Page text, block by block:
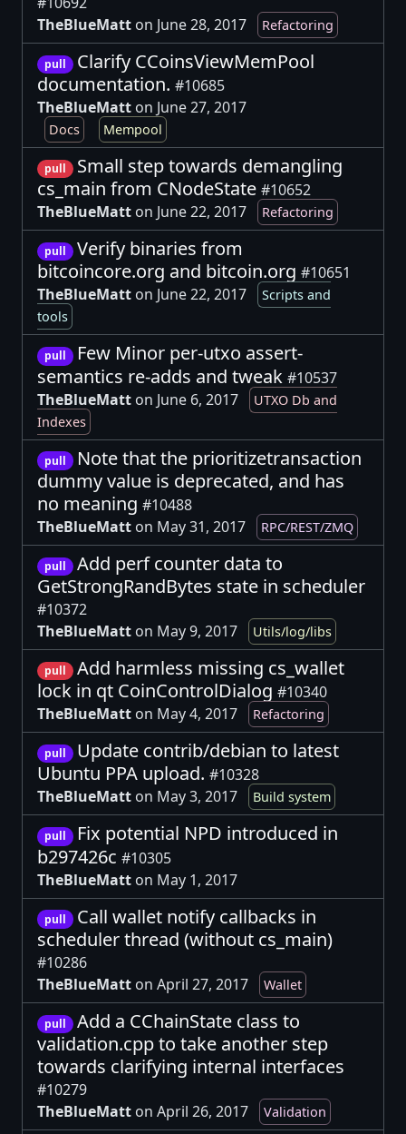
TheBlueMatt on June 28, 2017 Refactoring
pull
Clarify CCoinsViewMemPool
documentation. #10685
TheBlueMatt on June 27, 2017
Docs Mempool
pull
Small step towards demangling
cs_main from CNodeState #10652
TheBlueMatt on June 22, 2017 Refactoring
pull
Verify binaries from
bitcoincore.org and bitcoin.org #10651
TheBlueMatt on June 22, 2017
Scripts and
tools
pull
Few Minor per-utxo assert-
semantics re-adds and tweak #10537
TheBlueMatt on June 6, 2017
UTXO Db and
Indexes
pull
Note that the prioritizetransaction
dummy value is deprecated, and has
no meaning #10488
TheBlueMatt on May 31, 2017 RPC/REST/ZMQ
pull
Add perf counter data to
GetStrongRandBytes state in scheduler
#10372
TheBlueMatt on May 9, 2017 Utils/log/libs
pull
Add harmless missing cs_wallet
lock in qt CoinControlDialog #10340
TheBlueMatt on May 4, 2017 Refactoring
pull
Update contrib/debian to latest
Ubuntu PPA upload. #10328
TheBlueMatt on May 3, 2017 Build system
pull
Fix potential NPD introduced in
b297426c #10305
TheBlueMatt on May 1, 2017
pull
Call wallet notify callbacks in
scheduler thread (without cs_main)
#10286
TheBlueMatt on April 27, 2017 Wallet
pull
Add a CChainState class to
validation.cpp to take another step
towards clarifying internal interfaces
#10279
TheBlueMatt on April 26, 2017 Validation